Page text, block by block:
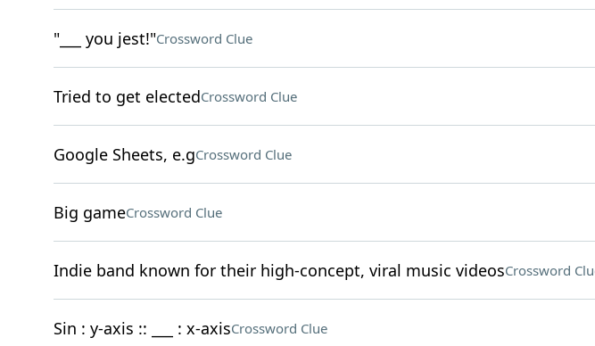
"___ you jest!"Crossword Clue
Tried to get electedCrossword Clue
Google Sheets, e.gCrossword Clue
Big gameCrossword Clue
Indie band known for their high-concept, viral music videosCrossword
Sin : y-axis :: ___ : x-axisCrossword Clue